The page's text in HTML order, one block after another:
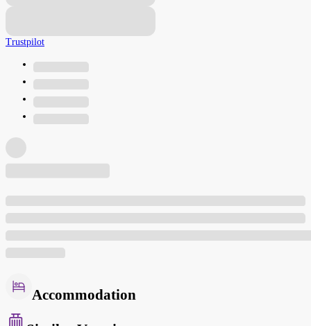
Trustpilot
Accommodation